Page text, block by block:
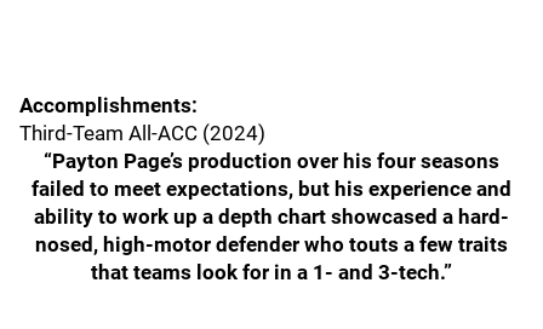
Accomplishments:
Third-Team All-ACC (2024)
“Payton Page’s production over his four seasons
failed to meet expectations, but his experience and
ability to work up a depth chart showcased a hard-
nosed, high-motor defender who touts a few traits
that teams look for in a 1- and 3-tech.”